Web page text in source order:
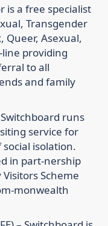
is a free specialist
Transgender
Queer, Asexual,
line providing
to all
and family
Switchboard runs
service for
social isolation.
in part-nership
Scheme
monwealth